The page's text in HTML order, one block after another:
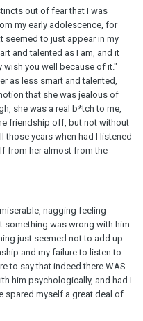
out of fear that I was
my early adolescence, for
seemed to just appear in my
and talented as I am, and it
wish you well because of it."
as less smart and talented,
that she was jealous of
she was a real b*tch to me,
friendship off, but not without
those years when had I listened
from her almost from the
nagging feeling
something was wrong with him.
just seemed not to add up.
and my failure to listen to
to say that indeed there WAS
him psychologically, and had I
spared myself a great deal of